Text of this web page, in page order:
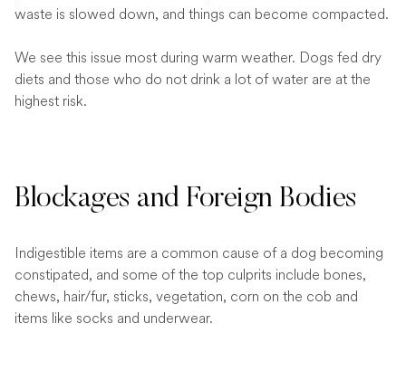
waste is slowed down, and things can become compacted.
We see this issue most during warm weather. Dogs fed dry
diets and those who do not drink a lot of water are at the
highest risk.
Blockages and Foreign Bodies
Indigestible items are a common cause of a dog becoming
constipated, and some of the top culprits include bones,
chews, hair/fur, sticks, vegetation, corn on the cob and
items like socks and underwear.